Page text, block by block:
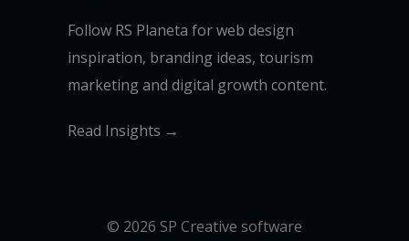
Follow RS Planeta for web design
inspiration, branding ideas, tourism
marketing and digital growth content.
Read Insights →
© 2026 SP Creative software